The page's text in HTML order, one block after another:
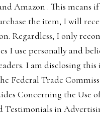
Amazon . This means
the item, I will
Regardless, I only
I use personally and
I am disclosing this
Federal Trade
Concerning the Use
Testimonials in